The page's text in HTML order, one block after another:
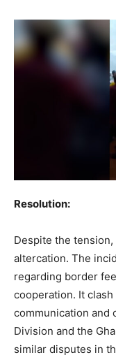
Resolution:
Despite the
altercation. The
regarding border
cooperation. It
communication and
Division and the
similar disputes in